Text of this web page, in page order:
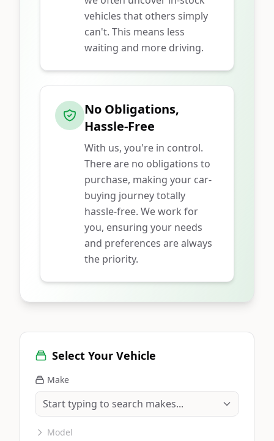
vehicles that others simply
can't. This means less
waiting and more driving.
No Obligations,
Hassle-Free
With us, you're in control.
There are no obligations to
purchase, making your car-
buying journey totally
hassle-free. We work for
you, ensuring your needs
and preferences are always
the priority.
Select Your Vehicle
Make
Model